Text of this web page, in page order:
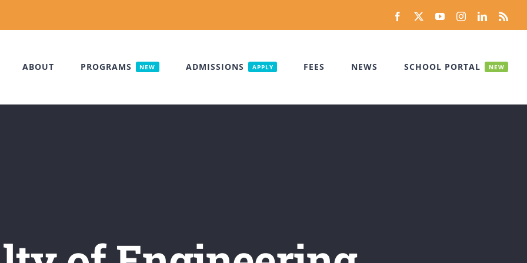
Facebook YouTubeInstagramLinkedIn
ABOUT PROGRAMS NEW ADMISSIONS APPLY FEES NEWS SCHOOL PORTAL NEW